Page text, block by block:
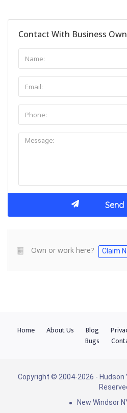
Contact With Business
Own or work here? Claim
Home About Us Blog
Bugs
Copyright © 2004-2026 - Hudson
New Windsor